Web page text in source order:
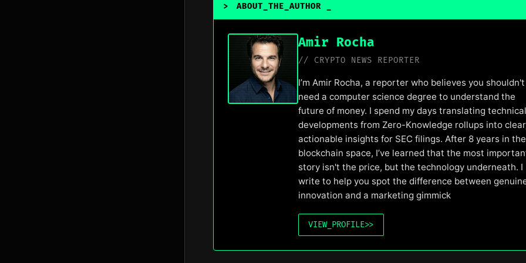
> ABOUT_THE_AUTHOR
Amir Rocha
// CRYPTO NEWS REPORTER
I’m Amir Rocha, a reporter who believes you shouldn't
need a computer science degree to understand the
future of money. I spend my days translating technical
developments from Zero-Knowledge rollups into
actionable insights for SEC filings. After 8 years in the
blockchain space, I’ve learned that the most
story isn't the price, but the technology underneath. I
write to help you spot the difference between
innovation and a marketing gimmick
VIEW_PROFILE>>